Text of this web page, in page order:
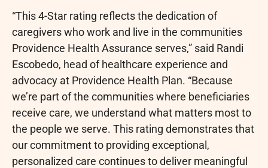
“This 4-Star rating reflects the dedication of
caregivers who work and live in the communities
Providence Health Assurance serves,” said Randi
Escobedo, head of healthcare experience and
advocacy at Providence Health Plan. “Because
we’re part of the communities where beneficiaries
receive care, we understand what matters most to
the people we serve. This rating demonstrates that
our commitment to providing exceptional,
personalized care continues to deliver meaningful